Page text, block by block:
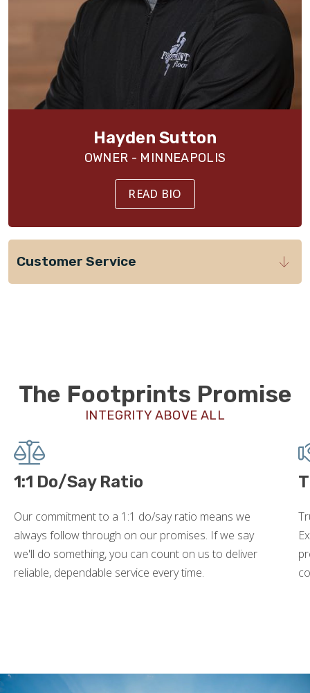
Hayden Sutton
OWNER - MINNEAPOLIS
READ BIO
Customer Service
The Footprints Promise
INTEGRITY ABOVE ALL
1:1 Do/Say Ratio
Our commitment to a 1:1 do/say ratio means we
always follow through on our promises. If we say
we'll do something, you can count on us to deliver
reliable, dependable service every time.